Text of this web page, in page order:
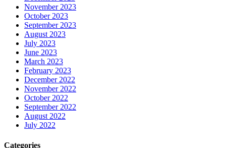
November 2023
October 2023
September 2023
August 2023
July 2023
June 2023
March 2023
February 2023
December 2022
November 2022
October 2022
September 2022
August 2022
July 2022
Categories